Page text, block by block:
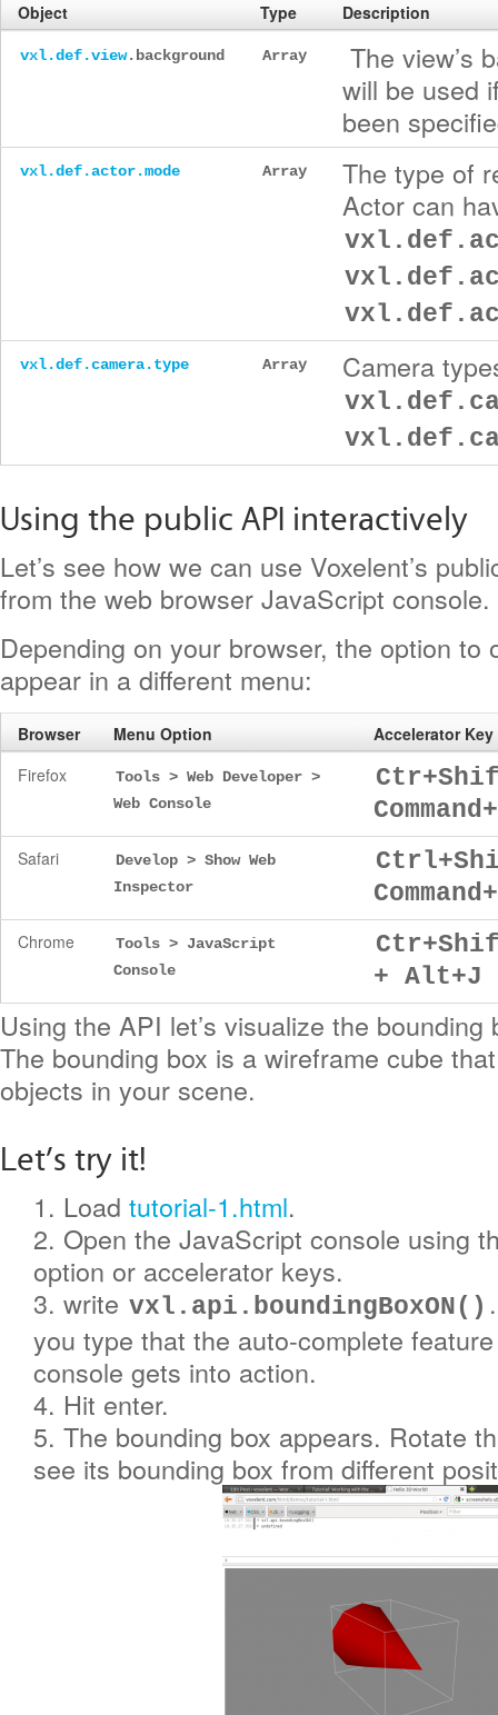
Object Type Description
vxl.def.view.background Array
The view’s
will be used
been
vxl.def.actor.mode Array
The type of
Actor can
vxl.def.camera.type Array Camera
Using the public API interactively
Let’s see how we can use Voxelent’s
from the web browser JavaScript console.
Depending on your browser, the option to
appear in a different menu:
Browser Menu Option
Accelerator
Firefox
Tools > Web Developer >
Web Console
Safari
Develop > Show Web
Inspector
Chrome
Tools > JavaScript
Console
+ Alt+J
Using the API let’s visualize the
The bounding box is a wireframe cube
objects in your scene.
Let’s try it!
1. Load tutorial-1.html.
2. Open the JavaScript console using
option or accelerator keys.
3. write vxl.api.boundingBoxON()
you type that the auto-complete
console gets into action.
4. Hit enter.
5. The bounding box appears. Rotate
see its bounding box from different